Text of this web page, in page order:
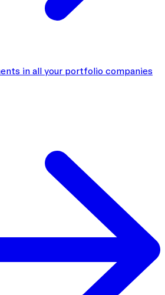
in all your portfolio companies